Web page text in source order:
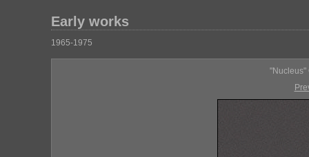
Early works
1965-1975
"Nucleus"